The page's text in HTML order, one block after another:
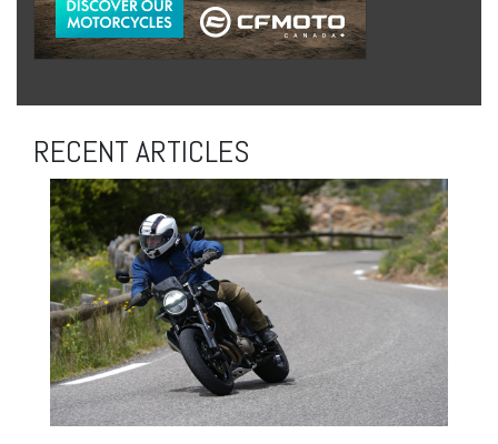
RECENT ARTICLES